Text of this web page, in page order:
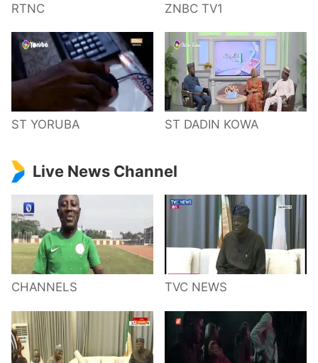
RTNC ZNBC TV1
ST YORUBA ST DADIN KOWA
Live News Channel
CHANNELS TVC NEWS